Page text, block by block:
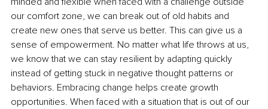
our comfort zone, we can break out of old habits and
create new ones that serve us better. This can give us a
sense of empowerment. No matter what life throws at us,
we know that we can stay resilient by adapting quickly
instead of getting stuck in negative thought patterns or
behaviors. Embracing change helps create growth
opportunities. When faced with a situation that is out of our